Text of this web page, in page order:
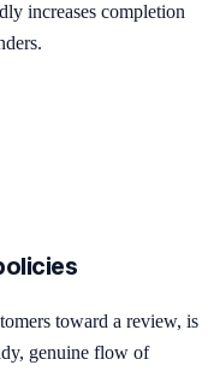
increases completion
toward a review, is
genuine flow of